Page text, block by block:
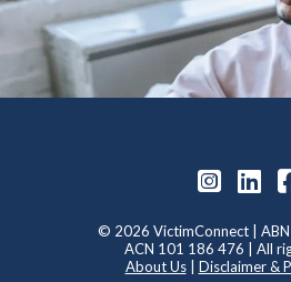
© 2026 VictimConnect |
ACN 101 186 476 | All
About Us| Disclaimer &